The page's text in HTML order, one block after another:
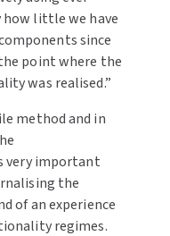
how little we have
since
point where the
was realised.”
method and in
very important
the
of an experience
regimes.